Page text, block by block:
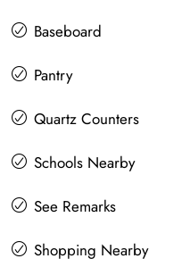
Baseboard
Pantry
Quartz Counters
Schools Nearby
See Remarks
Shopping Nearby